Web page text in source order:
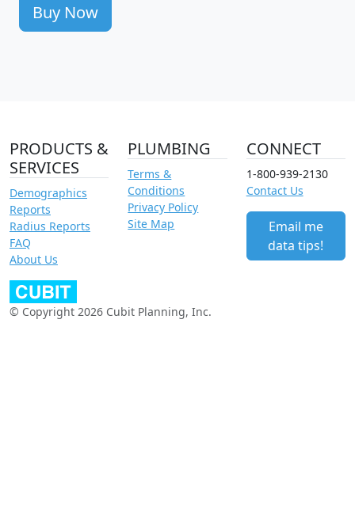
Buy Now
PRODUCTS &
SERVICES
Demographics
Reports
Radius Reports
FAQ
About Us
PLUMBING
Terms &
Conditions
Privacy Policy
Site Map
CONNECT
1-800-939-2130
Contact Us
Email me
data tips!
© Copyright 2026 Cubit Planning, Inc.